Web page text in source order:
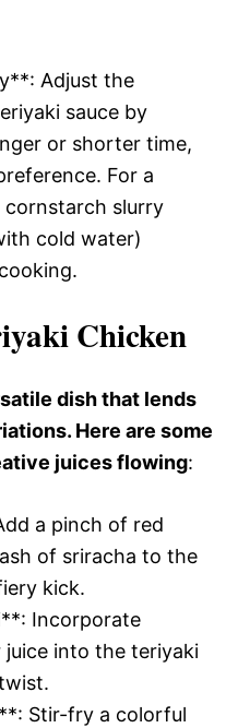
Adjust the
sauce by
or shorter time,
For a
cornstarch slurry
cold water)
Chicken
dish that lends
Here are some
juices flowing:
a pinch of red
of sriracha to the
kick.
Incorporate
juice into the teriyaki
Stir-fry a colorful